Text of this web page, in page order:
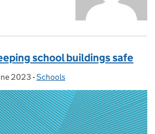
school buildings safe
on:
2023 - Categories:
Schools